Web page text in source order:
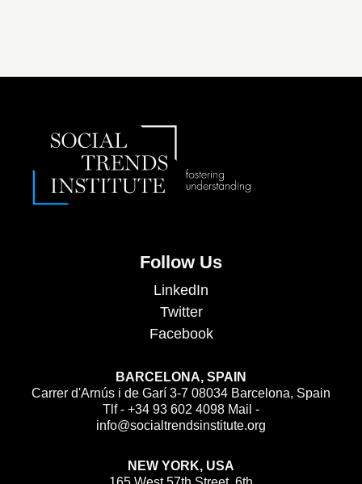
Follow Us
LinkedIn
Twitter
Facebook
BARCELONA, SPAIN
Carrer d'Arnús i de Garí 3-7 08034 Barcelona, Spain
Tlf - +34 93 602 4098 Mail -
info@socialtrendsinstitute.org
NEW YORK, USA